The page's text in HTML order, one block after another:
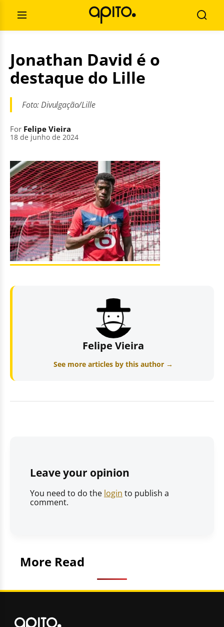
contentOpen
Menu
for:
Jonathan David é o
destaque do Lille
Foto: Divulgação/Lille
For Felipe Vieira
18 de junho de 2024
Felipe Vieira
See more articles by this author →
Leave your opinion
You need to do the login to publish a
comment.
More Read